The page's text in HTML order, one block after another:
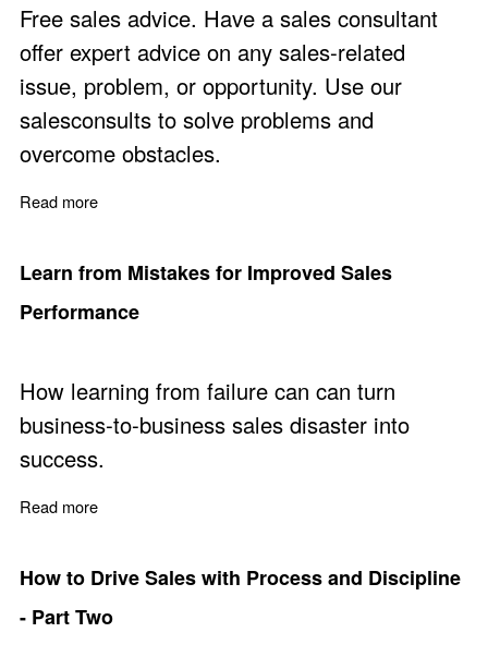
Free sales advice. Have a sales consultant
offer expert advice on any sales-related
issue, problem, or opportunity. Use our
salesconsults to solve problems and
overcome obstacles.
Read more
Learn from Mistakes for Improved Sales
Performance
How learning from failure can can turn
business-to-business sales disaster into
success.
Read more
How to Drive Sales with Process and Discipline
- Part Two